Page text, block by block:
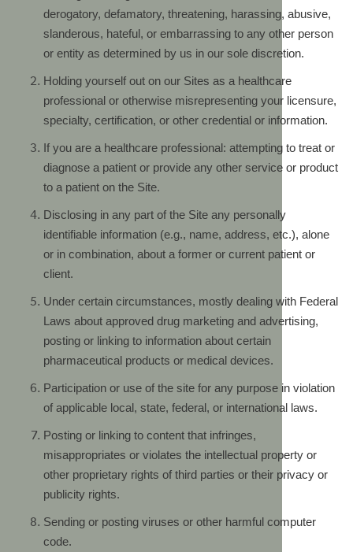
derogatory, defamatory, threatening, harassing, abusive,
slanderous, hateful, or embarrassing to any other person
or entity as determined by us in our sole discretion.
Holding yourself out on our Sites as a healthcare
professional or otherwise misrepresenting your licensure,
specialty, certification, or other credential or information.
If you are a healthcare professional: attempting to treat or
diagnose a patient or provide any other service or product
to a patient on the Site.
Disclosing in any part of the Site any personally
identifiable information (e.g., name, address, etc.), alone
or in combination, about a former or current patient or
client.
Under certain circumstances, mostly dealing with Federal
Laws about approved drug marketing and advertising,
posting or linking to information about certain
pharmaceutical products or medical devices.
Participation or use of the site for any purpose in violation
of applicable local, state, federal, or international laws.
Posting or linking to content that infringes,
misappropriates or violates the intellectual property or
other proprietary rights of third parties or their privacy or
publicity rights.
Sending or posting viruses or other harmful computer
code.